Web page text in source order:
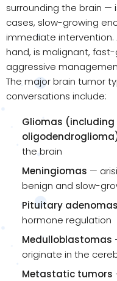
surrounding the brain —
cases, slow-growing
immediate
hand, is malignant,
aggressive
The major brain tumor
conversations include:
Gliomas
the brain
Meningiomas —
benign and slow-
Pituitary adenomas
hormone regulation
Medulloblastomas
originate in the
Metastatic tumors